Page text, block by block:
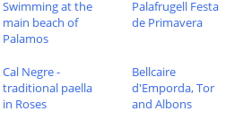
Swimming at the
main beach of
Palamos
Palafrugell Festa
de Primavera
Cal Negre -
traditional paella
in Roses
Bellcaire
d'Emporda, Tor
and Albons